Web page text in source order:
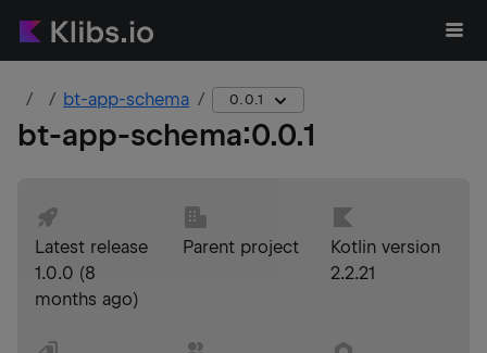
bt-app-schema 0.0.1
bt-app-schema:0.0.1
Latest release
1.0.0 (8
months ago)
Parent project
Kotlin version
2.2.21